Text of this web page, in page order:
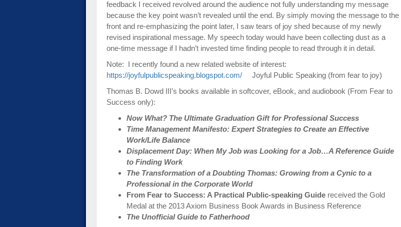
feedback I received revolved around the audience not fully understanding my message
because the key point wasn’t revealed until the end. By simply moving the message to the
front and re-emphasizing the point later, I saw tears of joy shed because of my newly
revised inspirational message. My speech today would have been collecting dust as a
one-time message if I hadn’t invested time finding people to read through it in detail.
Note: I recently found a new related website of interest:
https://joyfulpublicspeaking.blogspot.com/ Joyful Public Speaking (from fear to joy)
Thomas B. Dowd III’s books available in softcover, eBook, and audiobook (From Fear to
Success only):
Now What? The Ultimate Graduation Gift for Professional Success
Time Management Manifesto: Expert Strategies to Create an Effective
Work/Life Balance
Displacement Day: When My Job was Looking for a Job…A Reference Guide
to Finding Work
The Transformation of a Doubting Thomas: Growing from a Cynic to a
Professional in the Corporate World
From Fear to Success: A Practical Public-speaking Guide received the Gold
Medal at the 2013 Axiom Business Book Awards in Business Reference
The Unofficial Guide to Fatherhood